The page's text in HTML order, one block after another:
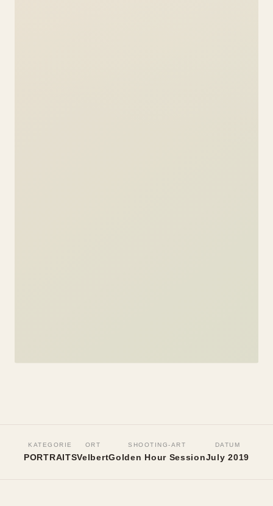
Paula
KATEGORIE
PORTRAITS
ORT
Velbert
SHOOTING-ART
Golden Hour Session
DATUM
July 2019